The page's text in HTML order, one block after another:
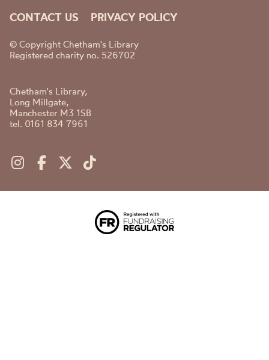
CONTACT US PRIVACY POLICY
© Copyright Chetham's Library
Registered charity no. 526702
Chetham's Library,
Long Millgate,
Manchester M3 1SB
tel. 0161 834 7961